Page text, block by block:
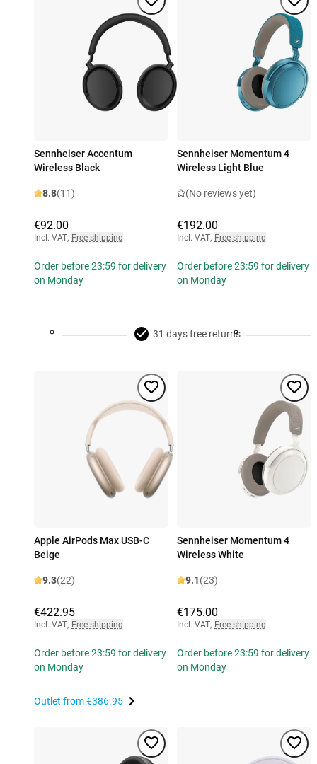
Sennheiser Accentum
Wireless Black
8.8(11)
€92.00
Incl. VAT, Free shipping
Order before 23:59 for delivery
on Monday
Sennheiser Momentum 4
Wireless Light Blue
(No reviews yet)
€192.00
Incl. VAT, Free shipping
Order before 23:59 for delivery
on Monday
31 days free returns
Apple AirPods Max USB-C
Beige
9.3(22)
€422.95
Incl. VAT, Free shipping
Order before 23:59 for delivery
on Monday
Outlet from€386.95
Sennheiser Momentum 4
Wireless White
9.1(23)
€175.00
Incl. VAT, Free shipping
Order before 23:59 for delivery
on Monday